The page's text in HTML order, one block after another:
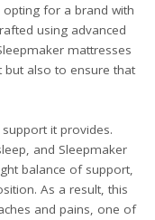
for a brand with
using advanced
mattresses
also to ensure that
it provides.
and Sleepmaker
balance of support,
As a result, this
and pains, one of